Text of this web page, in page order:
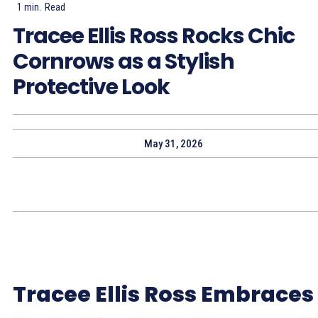
1 min. Read
Tracee Ellis Ross Rocks Chic
Cornrows as a Stylish
Protective Look
May 31, 2026
Tracee Ellis Ross Embraces